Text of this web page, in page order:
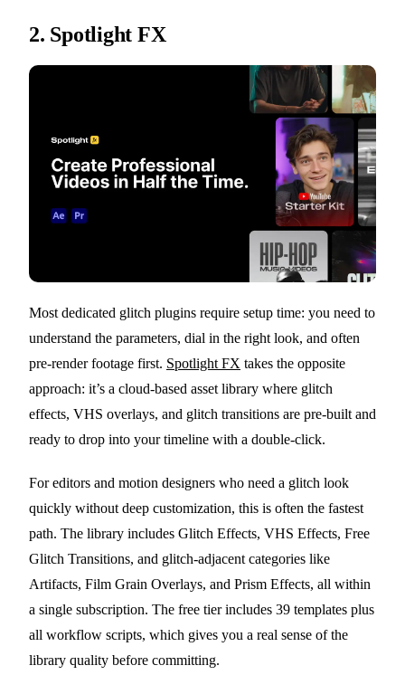
2. Spotlight FX
Most dedicated glitch plugins require setup time: you need to
understand the parameters, dial in the right look, and often
pre-render footage first. Spotlight FX takes the opposite
approach: it’s a cloud-based asset library where glitch
effects, VHS overlays, and glitch transitions are pre-built and
ready to drop into your timeline with a double-click.
For editors and motion designers who need a glitch look
quickly without deep customization, this is often the fastest
path. The library includes Glitch Effects, VHS Effects, Free
Glitch Transitions, and glitch-adjacent categories like
Artifacts, Film Grain Overlays, and Prism Effects, all within
a single subscription. The free tier includes 39 templates plus
all workflow scripts, which gives you a real sense of the
library quality before committing.